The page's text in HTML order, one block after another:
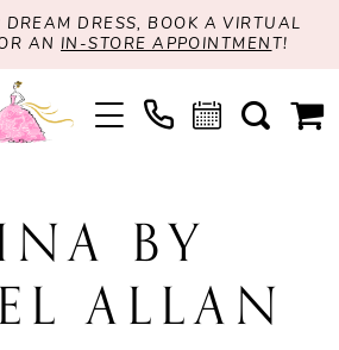
DREAM DRESS, BOOK A VIRTUAL
AN IN-STORE APPOINTMEN T!
BY
ALLAN